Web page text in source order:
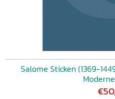
Salome Sticken (1369-